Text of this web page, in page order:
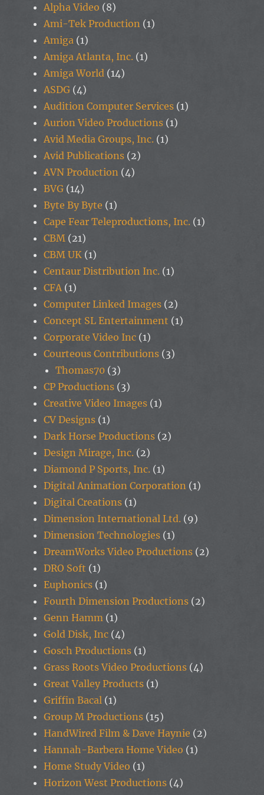
Alpha Video (8)
Ami-Tek Production (1)
Amiga (1)
Amiga Atlanta, Inc. (1)
Amiga World (14)
ASDG (4)
Audition Computer Services (1)
Aurion Video Productions (1)
Avid Media Groups, Inc. (1)
Avid Publications (2)
AVN Production (4)
BVG (14)
Byte By Byte (1)
Cape Fear Teleproductions, Inc. (1)
CBM (21)
CBM UK (1)
Centaur Distribution Inc. (1)
CFA (1)
Computer Linked Images (2)
Concept SL Entertainment (1)
Corporate Video Inc (1)
Courteous Contributions (3)
Thomas70 (3)
CP Productions (3)
Creative Video Images (1)
CV Designs (1)
Dark Horse Productions (2)
Design Mirage, Inc. (2)
Diamond P Sports, Inc. (1)
Digital Animation Corporation (1)
Digital Creations (1)
Dimension International Ltd. (9)
Dimension Technologies (1)
DreamWorks Video Productions (2)
DRO Soft (1)
Euphonics (1)
Fourth Dimension Productions (2)
Genn Hamm (1)
Gold Disk, Inc (4)
Gosch Productions (1)
Grass Roots Video Productions (4)
Great Valley Products (1)
Griffin Bacal (1)
Group M Productions (15)
HandWired Film & Dave Haynie (2)
Hannah-Barbera Home Video (1)
Home Study Video (1)
Horizon West Productions (4)